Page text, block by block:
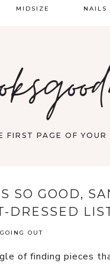
MIDSIZE NAILS
FIRST PAGE OF
SO GOOD,
DRESSED
GOING OUT
of finding pieces